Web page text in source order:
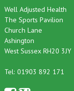
Well Adjusted Health
The Sports Pavilion
Church Lane
Ashington
West Sussex RH20 3JY
Tel: 01903 892 171